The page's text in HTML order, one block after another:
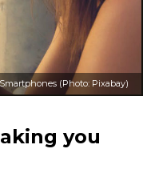
(Photo: Pixabay)
you